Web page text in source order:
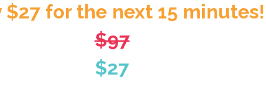
$27 for the next 15 minutes!
$97
$27